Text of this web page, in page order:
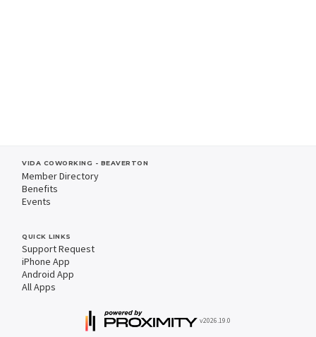
VIDA COWORKING - BEAVERTON
Member Directory
Benefits
Events
QUICK LINKS
Support Request
iPhone App
Android App
All Apps
v2026.19.0